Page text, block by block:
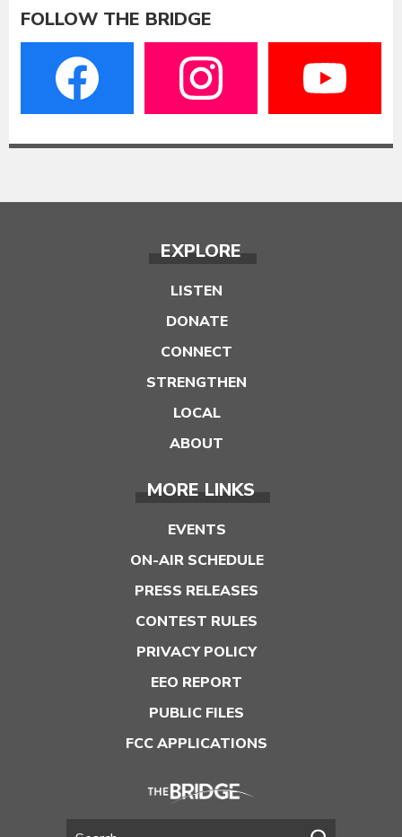
FOLLOW THE BRIDGE
EXPLORE
LISTEN
DONATE
CONNECT
STRENGTHEN
LOCAL
ABOUT
MORE LINKS
EVENTS
ON-AIR SCHEDULE
PRESS RELEASES
CONTEST RULES
PRIVACY POLICY
EEO REPORT
PUBLIC FILES
FCC APPLICATIONS